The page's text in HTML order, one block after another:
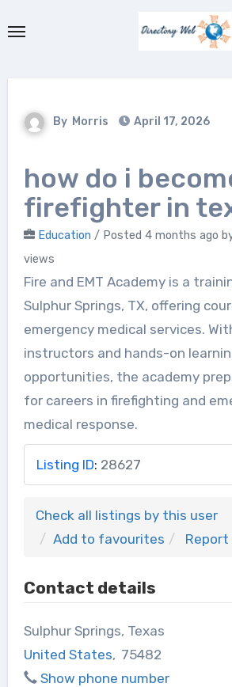
to
By Morris April 17, 2026
how do i
firefighter in
Education / Posted 4 months ago
views
Fire and EMT Academy is a training facility in
Sulphur Springs, TX, offering
emergency medical services.
instructors and hands-on
opportunities, the academy
for careers in firefighting and
medical response.
Listing ID: 28627
Check all listings by this user
Add to favourites
Report
Contact details
Sulphur Springs, Texas
United States, 75482
Show phone number